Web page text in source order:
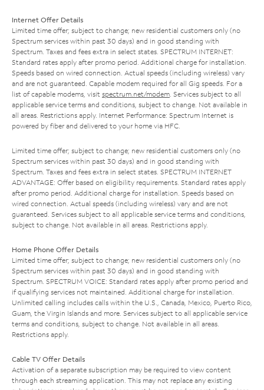
Internet Offer Details
Limited time offer; subject to change; new residential customers only (no
Spectrum services within past 30 days) and in good standing with
Spectrum. Taxes and fees extra in select states. SPECTRUM INTERNET:
Standard rates apply after promo period. Additional charge for installation.
Speeds based on wired connection. Actual speeds (including wireless) vary
and are not guaranteed. Capable modem required for all Gig speeds. For a
list of capable modems, visit spectrum.net/modem . Services subject to all
applicable service terms and conditions, subject to change. Not available in
all areas. Restrictions apply. Internet Performance: Spectrum Internet is
powered by fiber and delivered to your home via HFC.
Limited time offer; subject to change; new residential customers only (no
Spectrum services within past 30 days) and in good standing with
Spectrum. Taxes and fees extra in select states. SPECTRUM INTERNET
ADVANTAGE: Offer based on eligibility requirements. Standard rates apply
after promo period. Additional charge for installation. Speeds based on
wired connection. Actual speeds (including wireless) vary and are not
guaranteed. Services subject to all applicable service terms and conditions,
subject to change. Not available in all areas. Restrictions apply.
Home Phone Offer Details
Limited time offer; subject to change; new residential customers only (no
Spectrum services within past 30 days) and in good standing with
Spectrum. SPECTRUM VOICE: Standard rates apply after promo period and
if qualifying services not maintained. Additional charge for installation.
Unlimited calling includes calls within the U.S., Canada, Mexico, Puerto Rico,
Guam, the Virgin Islands and more. Services subject to all applicable service
terms and conditions, subject to change. Not available in all areas.
Restrictions apply.
Cable TV Offer Details
Activation of a separate subscription may be required to view content
through each streaming application. This may not replace any existing